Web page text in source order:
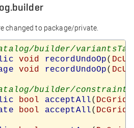
changed to package/private.
void recordUndoOp(
void recordUndoOp(
bool acceptAll(
bool acceptAll(